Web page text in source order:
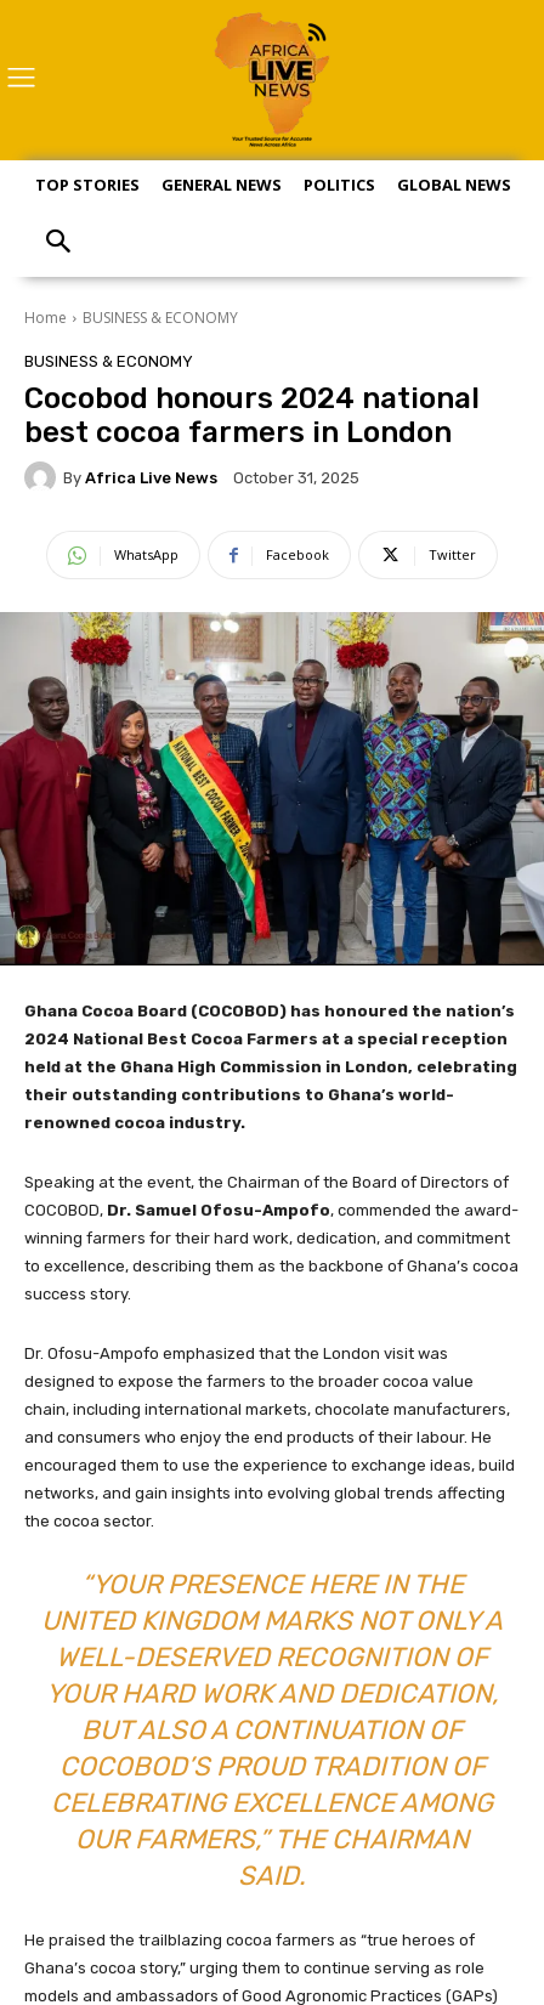
TOP STORIES GENERAL NEWS POLITICS GLOBAL NEWS
Home BUSINESS & ECONOMY
BUSINESS & ECONOMY
Cocobod honours 2024 national
best cocoa farmers in London
By Africa Live News October 31, 2025
WhatsApp Facebook Twitter
Ghana Cocoa Board (COCOBOD) has honoured the nation’s
2024 National Best Cocoa Farmers at a special reception
held at the Ghana High Commission in London, celebrating
their outstanding contributions to Ghana’s world-
renowned cocoa industry.
Speaking at the event, the Chairman of the Board of Directors of
COCOBOD, Dr. Samuel Ofosu-Ampofo, commended the award-
winning farmers for their hard work, dedication, and commitment
to excellence, describing them as the backbone of Ghana’s cocoa
success story.
Dr. Ofosu-Ampofo emphasized that the London visit was
designed to expose the farmers to the broader cocoa value
chain, including international markets, chocolate manufacturers,
and consumers who enjoy the end products of their labour. He
encouraged them to use the experience to exchange ideas, build
networks, and gain insights into evolving global trends affecting
the cocoa sector.
“YOUR PRESENCE HERE IN THE
UNITED KINGDOM MARKS NOT ONLY A
WELL-DESERVED RECOGNITION OF
YOUR HARD WORK AND DEDICATION,
BUT ALSO A CONTINUATION OF
COCOBOD’S PROUD TRADITION OF
CELEBRATING EXCELLENCE AMONG
OUR FARMERS,” THE CHAIRMAN
SAID.
He praised the trailblazing cocoa farmers as “true heroes of
Ghana’s cocoa story,” urging them to continue serving as role
models and ambassadors of Good Agronomic Practices (GAPs)